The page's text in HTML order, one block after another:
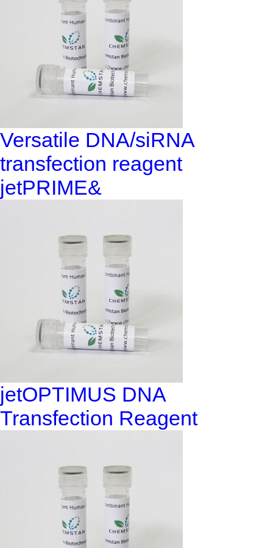
Versatile DNA/siRNA
transfection reagent
jetPRIME&
jetOPTIMUS DNA
Transfection Reagent